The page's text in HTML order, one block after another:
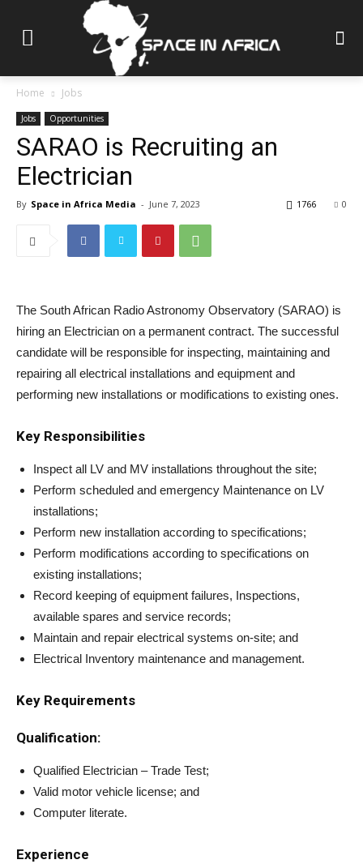
Home Jobs
Jobs Opportunities
SARAO is Recruiting an
Electrician
By Space in Africa Media - June 7, 2023 0
1766
The South African Radio Astronomy Observatory (SARAO) is
hiring an Electrician on a permanent contract. The successful
candidate will be responsible for inspecting, maintaining and
repairing all electrical installations and equipment and
performing new installations or modifications to existing ones.
Key Responsibilities
Inspect all LV and MV installations throughout the site;
Perform scheduled and emergency Maintenance on LV
installations;
Perform new installation according to specifications;
Perform modifications according to specifications on
existing installations;
Record keeping of equipment failures, Inspections,
available spares and service records;
Maintain and repair electrical systems on-site; and
Electrical Inventory maintenance and management.
Key Requirements
Qualification:
Qualified Electrician – Trade Test;
Valid motor vehicle license; and
Computer literate.
Experience